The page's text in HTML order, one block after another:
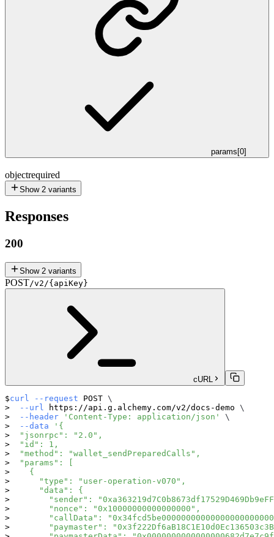
params[0]
objectrequired
Show 2 variants
Responses
200
Show 2 variants
POST/v2/{apiKey}
cURL
curl --request POST \
--url
https://api.g.alchemy.com/v2/docs-demo \
--header
'Content-Type: application/json'
\
--data
'{
  "jsonrpc": "2.0",
  "id": 1,
  "method": "wallet_sendPreparedCalls",
  "params": [
    {
      "type": "user-operation-v070",
      "data": {
"sender":
        "nonce": "0x10000000000000000",
"callData":
"paymaster":